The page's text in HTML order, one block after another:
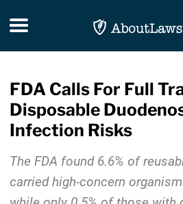
Toggle navigation
FDA Calls For Full
Disposable
Infection Risks
The FDA found 6.6% of
carried high-concern